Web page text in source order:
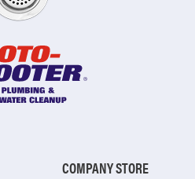
COMPANY STORE